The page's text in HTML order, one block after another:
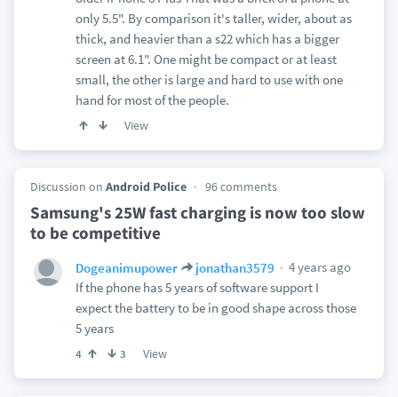
only 5.5". By comparison it's taller, wider, about as
thick, and heavier than a s22 which has a bigger
screen at 6.1". One might be compact or at least
small, the other is large and hard to use with one
hand for most of the people.
View
Discussion on Android Police 96 comments
Samsung's 25W fast charging is now too slow
to be competitive
Dogeanimupower jonathan3579
4 years ago
If the phone has 5 years of software support I
expect the battery to be in good shape across those
5 years
4 3 View